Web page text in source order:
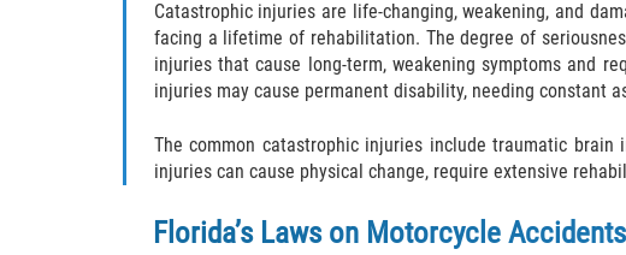
Catastrophic injuries are life-changing, weakening, and
facing a lifetime of rehabilitation. The degree of
injuries that cause long-term, weakening symptoms and
injuries may cause permanent disability, needing constant
The common catastrophic injuries include traumatic
injuries can cause physical change, require extensive
Florida’s Laws on Motorcycle